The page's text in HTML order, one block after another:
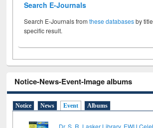
Search E-Journals
Search E-Journals fromthese databasesby
specific result.
Notice-News-Event-Image albums
Notice News Event Albums
Dr. S. R. Lasker Library, EWU